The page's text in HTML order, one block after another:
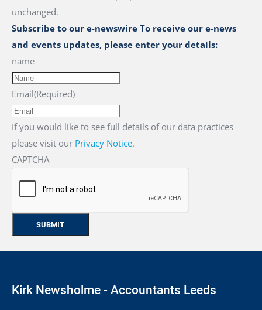
unchanged.
Subscribe to our e-newswire To receive our e-news
and events updates, please enter your details:
name
Email(Required)
If you would like to see full details of our data practices
please visit our Privacy Notice.
CAPTCHA
Kirk Newsholme - Accountants Leeds